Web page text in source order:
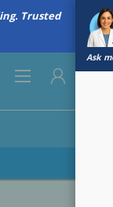
Trusted
Ask